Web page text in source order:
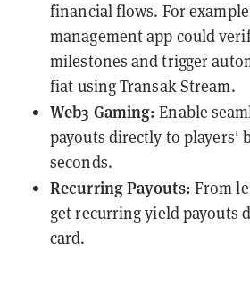
financial flows. For
management app could
milestones and trigger
fiat using Transak Stream.
Web3 Gaming: Enable
payouts directly to players'
seconds.
Recurring Payouts: From
get recurring yield payouts
card.